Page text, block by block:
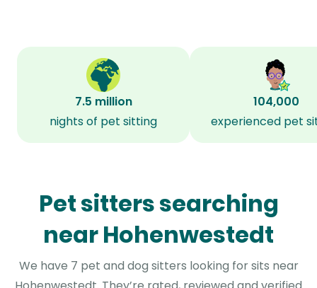
7.5 million
nights of pet sitting
104,000
experienced pet
Pet sitters searching
near Hohenwestedt
We have 7 pet and dog sitters looking for sits near